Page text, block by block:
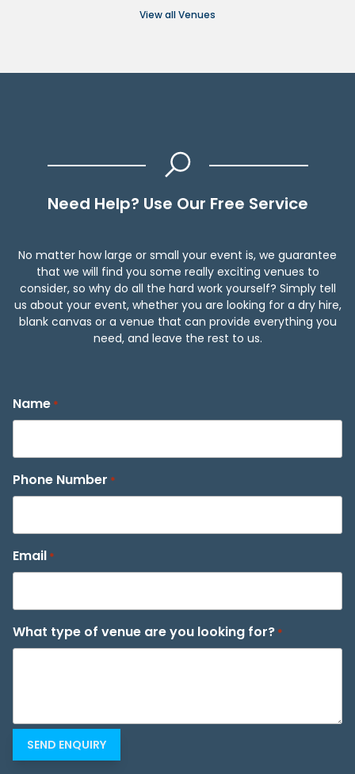
View all Venues
Need Help? Use Our Free Service
No matter how large or small your event is, we guarantee
that we will find you some really exciting venues to
consider, so why do all the hard work yourself? Simply tell
us about your event, whether you are looking for a dry hire,
blank canvas or a venue that can provide everything you
need, and leave the rest to us.
Name *
Phone Number *
Email *
What type of venue are you looking for? *